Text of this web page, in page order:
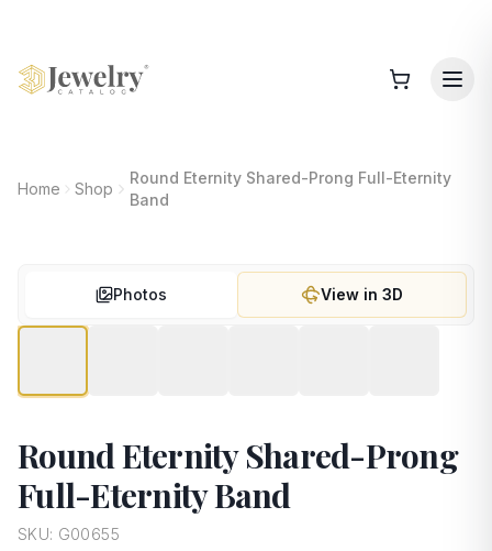
Home Shop
Round Eternity Shared-Prong Full-Eternity
Band
Photos View in 3D
Round Eternity Shared-Prong
Full-Eternity Band
SKU: G00655